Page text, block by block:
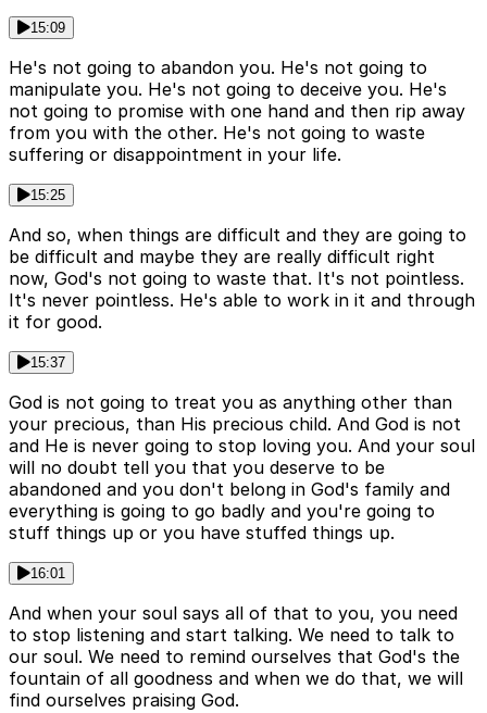
15:09
He's not going to abandon you. He's not going to
manipulate you. He's not going to deceive you. He's
not going to promise with one hand and then rip away
from you with the other. He's not going to waste
suffering or disappointment in your life.
15:25
And so, when things are difficult and they are going to
be difficult and maybe they are really difficult right
now, God's not going to waste that. It's not pointless.
It's never pointless. He's able to work in it and through
it for good.
15:37
God is not going to treat you as anything other than
your precious, than His precious child. And God is not
and He is never going to stop loving you. And your soul
will no doubt tell you that you deserve to be
abandoned and you don't belong in God's family and
everything is going to go badly and you're going to
stuff things up or you have stuffed things up.
16:01
And when your soul says all of that to you, you need
to stop listening and start talking. We need to talk to
our soul. We need to remind ourselves that God's the
fountain of all goodness and when we do that, we will
find ourselves praising God.